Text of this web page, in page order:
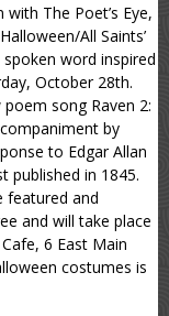
The Poet’s Eye,
All Saints’
word inspired
October 28th.
song Raven 2:
by
to Edgar Allan
published in 1845.
featured and
and will take place
6 East Main
costumes is